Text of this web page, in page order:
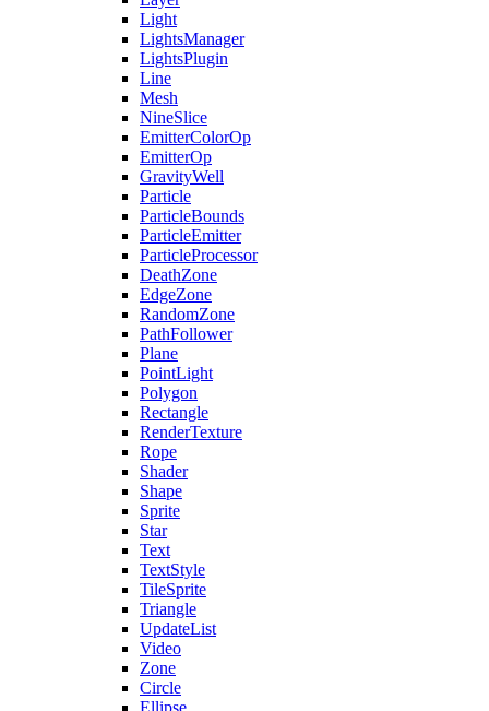
Light
LightsManager
LightsPlugin
Line
Mesh
NineSlice
EmitterColorOp
EmitterOp
GravityWell
Particle
ParticleBounds
ParticleEmitter
ParticleProcessor
DeathZone
EdgeZone
RandomZone
PathFollower
Plane
PointLight
Polygon
Rectangle
RenderTexture
Rope
Shader
Shape
Sprite
Star
Text
TextStyle
TileSprite
Triangle
UpdateList
Video
Zone
Circle
Ellipse